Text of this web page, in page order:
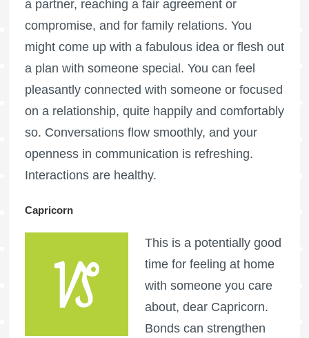
a partner, reaching a fair agreement or
compromise, and for family relations. You
might come up with a fabulous idea or flesh out
a plan with someone special. You can feel
pleasantly connected with someone or focused
on a relationship, quite happily and comfortably
so. Conversations flow smoothly, and your
openness in communication is refreshing.
Interactions are healthy.
Capricorn
This is a potentially good
time for feeling at home
with someone you care
about, dear Capricorn.
Bonds can strengthen